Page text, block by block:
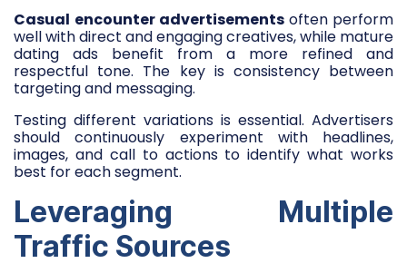
Casual encounter advertisements often perform
well with direct and engaging creatives, while mature
dating ads benefit from a more refined and
respectful tone. The key is consistency between
targeting and messaging.
Testing different variations is essential. Advertisers
should continuously experiment with headlines,
images, and call to actions to identify what works
best for each segment.
Leveraging Multiple
Traffic Sources